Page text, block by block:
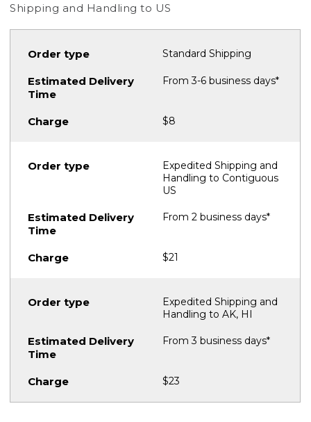
Shipping and Handling to US
Standard Shipping
From 3-6 business days*
$8
Expedited Shipping and
Handling to Contiguous
US
From 2 business days*
$21
Expedited Shipping and
Handling to AK, HI
From 3 business days*
$23